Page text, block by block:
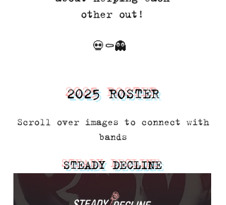
other out!
💀⚰️👻
2025 ROSTER
Scroll over images to connect with
bands
STEADY DECLINE